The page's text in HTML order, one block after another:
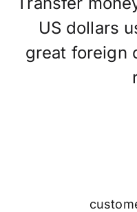
US dollars
great foreign